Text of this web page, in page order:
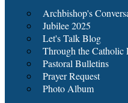
Archbishop's
Jubilee 2025
Let's Talk Blog
Through the Catholic
Pastoral Bulletins
Prayer Request
Photo Album